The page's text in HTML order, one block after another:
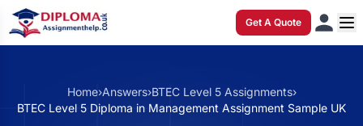
Get A Quote
Home›Answers›BTEC Level 5 Assignments›
BTEC Level 5 Diploma in Management Assignment Sample UK